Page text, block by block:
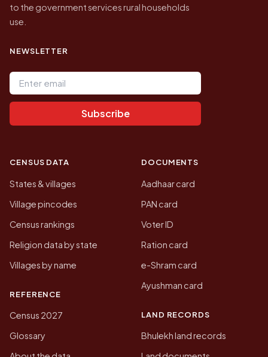
to the government services rural households
use.
NEWSLETTER
Email address
Subscribe
CENSUS DATA
States & villages
Village pincodes
Census rankings
Religion data by state
Villages by name
REFERENCE
Census 2027
Glossary
DOCUMENTS
Aadhaar card
PAN card
Voter ID
Ration card
e-Shram card
Ayushman card
LAND RECORDS
Bhulekh land records